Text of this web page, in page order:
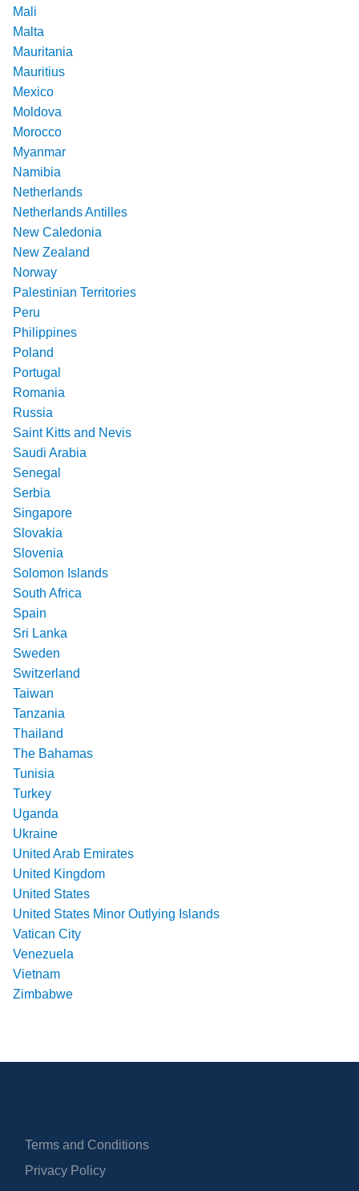
Mali
Malta
Mauritania
Mauritius
Mexico
Moldova
Morocco
Myanmar
Namibia
Netherlands
Netherlands Antilles
New Caledonia
New Zealand
Norway
Palestinian Territories
Peru
Philippines
Poland
Portugal
Romania
Russia
Saint Kitts and Nevis
Saudi Arabia
Senegal
Serbia
Singapore
Slovakia
Slovenia
Solomon Islands
South Africa
Spain
Sri Lanka
Sweden
Switzerland
Taiwan
Tanzania
Thailand
The Bahamas
Tunisia
Turkey
Uganda
Ukraine
United Arab Emirates
United Kingdom
United States
United States Minor Outlying Islands
Vatican City
Venezuela
Vietnam
Zimbabwe
Terms and Conditions
Privacy Policy